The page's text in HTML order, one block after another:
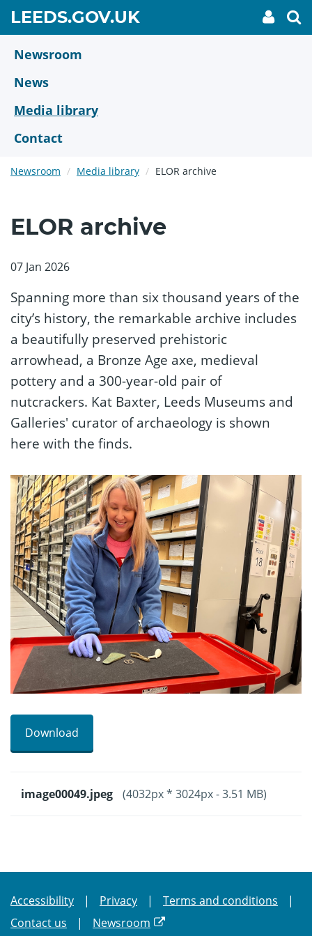
main
content
LEEDS.GOV.UKGO
TO
My
link
Newsroom
News
Media library
Contact
Newsroom Media library ELOR archive
ELOR archive
07 Jan 2026
Spanning more than six thousand years of the
city’s history, the remarkable archive includes
a beautifully preserved prehistoric
arrowhead, a Bronze Age axe, medieval
pottery and a 300-year-old pair of
nutcrackers. Kat Baxter, Leeds Museums and
Galleries' curator of archaeology is shown
here with the finds.
Download
image00049.jpeg (4032px * 3024px - 3.51 MB)
Accessibility Privacy
Terms and conditions
Contact us
Newsroom